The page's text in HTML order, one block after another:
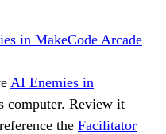
in MakeCode Arcade
AI Enemies in
computer. Review it
the Facilitator